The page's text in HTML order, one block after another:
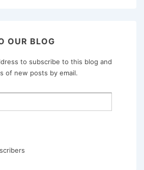
OUR BLOG
to subscribe to this blog and
of new posts by email.